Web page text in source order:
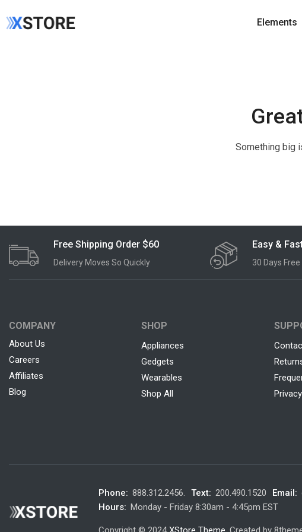
Elements
Something big
Free Shipping Order $60
Delivery Moves So Quickly
Easy &
30 Days
COMPANY
About Us
Careers
Affiliates
Blog
SHOP
Appliances
Gedgets
Wearables
Shop All
Privacy
Phone: 888.312.2456. Text: 200.490.1520 Email:
Hours: Monday - Friday 8:30am - 4:45pm EST